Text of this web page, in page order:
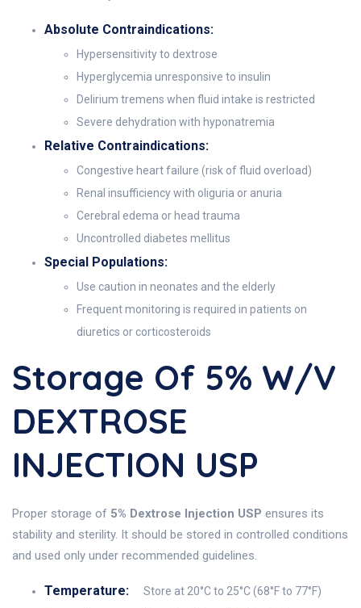
Absolute Contraindications:
Hypersensitivity to dextrose
Hyperglycemia unresponsive to insulin
Delirium tremens when fluid intake is restricted
Severe dehydration with hyponatremia
Relative Contraindications:
Congestive heart failure (risk of fluid overload)
Renal insufficiency with oliguria or anuria
Cerebral edema or head trauma
Uncontrolled diabetes mellitus
Special Populations:
Use caution in neonates and the elderly
Frequent monitoring is required in patients on
diuretics or corticosteroids
Storage Of 5% W/v
DEXTROSE
INJECTION USP
Proper storage of 5% Dextrose Injection USP ensures its
stability and sterility. It should be stored in controlled conditions
and used only under recommended guidelines.
Temperature: Store at 20°C to 25°C (68°F to 77°F)